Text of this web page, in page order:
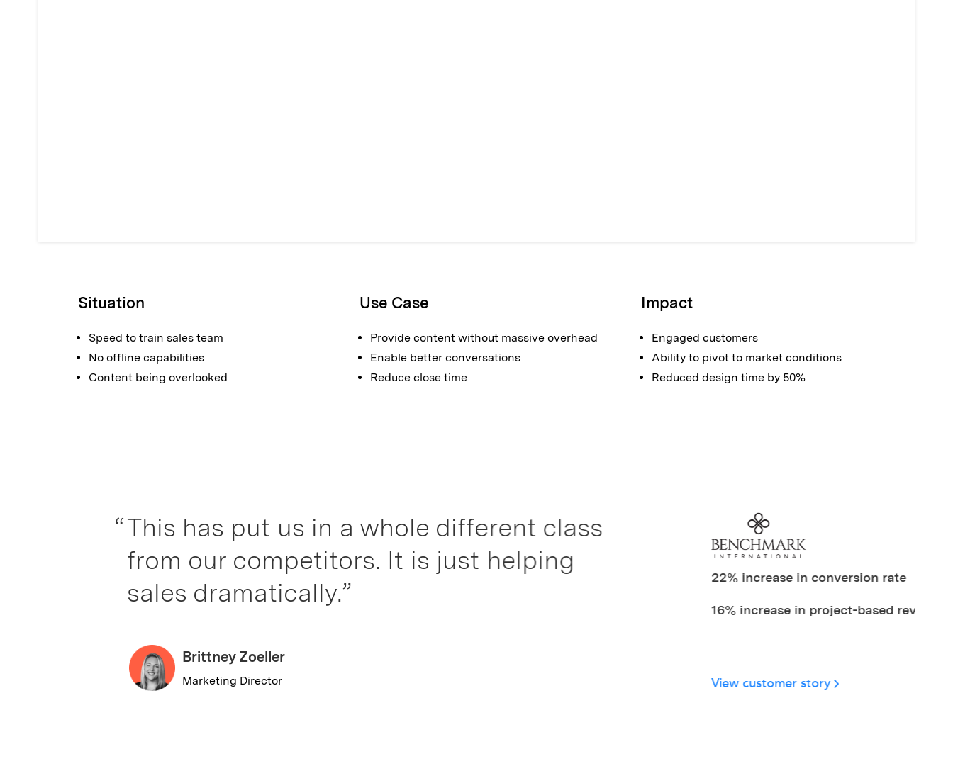
Situation
Speed to train sales team
No offline capabilities
Content being overlooked
Use Case
Provide content without massive overhead
Enable better conversations
Reduce close time
Impact
Engaged customers
Ability to pivot to market conditions
Reduced design time by 50%
This has put us in a whole different class
from our competitors. It is just helping
sales dramatically.”
Brittney Zoeller
Marketing Director
22% increase in conversion rate
16% increase in project-based revenue
View customer story